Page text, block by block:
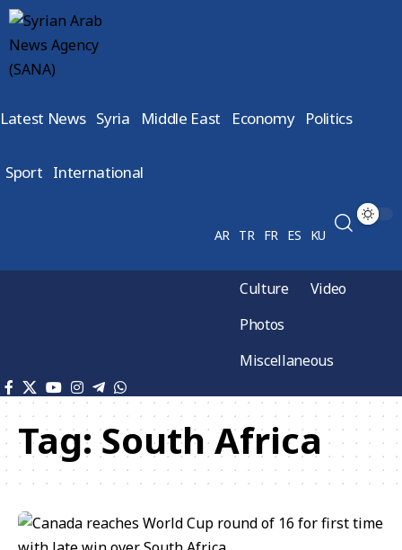
Latest News Syria Middle East Economy Politics
Sport International
AR TR FR ES KU
Culture
Video
Photos
Miscellaneous
Tag:South Africa